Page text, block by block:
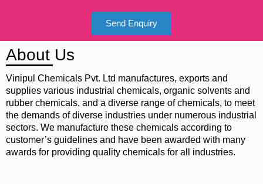
Send Enquiry
About Us
Vinipul Chemicals Pvt. Ltd manufactures, exports and
supplies various industrial chemicals, organic solvents and
rubber chemicals, and a diverse range of chemicals, to meet
the demands of diverse industries under numerous industrial
sectors. We manufacture these chemicals according to
customer’s guidelines and have been awarded with many
awards for providing quality chemicals for all industries.